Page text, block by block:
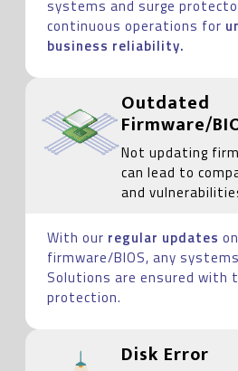
systems and surge
continuous operations for
business reliability.
Outdated
Firmware/
Not updating
can lead to
and
With our regular updates on
firmware/BIOS, any
Solutions are ensured with
protection.
Disk Error